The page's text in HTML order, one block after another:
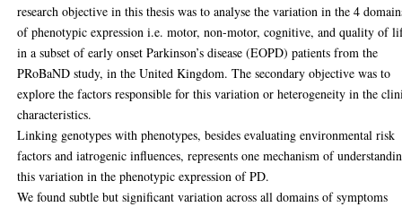
research objective in this thesis was to analyse the variation in the 4
of phenotypic expression i.e. motor, non-motor, cognitive, and quality of
in a subset of early onset Parkinson’s disease (EOPD) patients from the
PRoBaND study, in the United Kingdom. The secondary objective was to
explore the factors responsible for this variation or heterogeneity in the
characteristics.
Linking genotypes with phenotypes, besides evaluating environmental risk
factors and iatrogenic influences, represents one mechanism of
this variation in the phenotypic expression of PD.
We found subtle but significant variation across all domains of symptoms